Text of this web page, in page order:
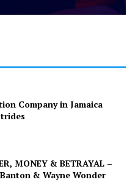
Company in Jamaica
MONEY & BETRAYAL –
& Wayne Wonder